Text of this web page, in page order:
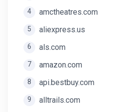
4 amctheatres.com
5 aliexpress.us
6 als.com
7 amazon.com
8 api.bestbuy.com
9 alltrails.com